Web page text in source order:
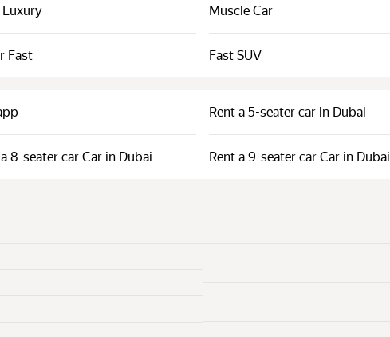
Luxury Muscle Car
Fast Fast SUV
Rent a 5-seater car in Dubai
8-seater car Car in Dubai Rent a 9-seater car Car in Dubai